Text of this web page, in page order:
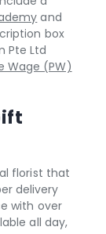
and
box
Pte Ltd
Wage (PW)
florist that
delivery
with over
all day,